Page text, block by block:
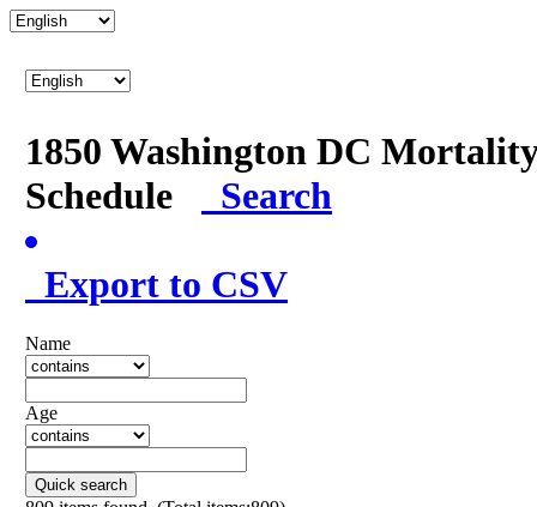
1850 Washington DC
Schedule
Search
Export to CSV
Name
Age
Quick search